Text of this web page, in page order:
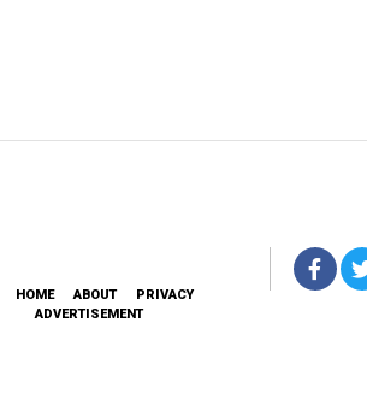
HOME ABOUT
PRIVACY
ADVERTISEMENT